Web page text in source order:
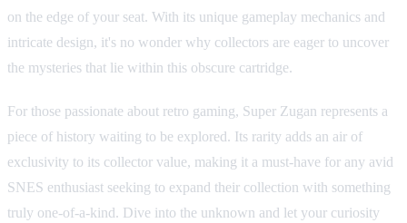
on the edge of your seat. With its unique gameplay mechanics and
intricate design, it's no wonder why collectors are eager to uncover
the mysteries that lie within this obscure cartridge.
For those passionate about retro gaming, Super Zugan represents a
piece of history waiting to be explored. Its rarity adds an air of
exclusivity to its collector value, making it a must-have for any avid
SNES enthusiast seeking to expand their collection with something
truly one-of-a-kind. Dive into the unknown and let your curiosity